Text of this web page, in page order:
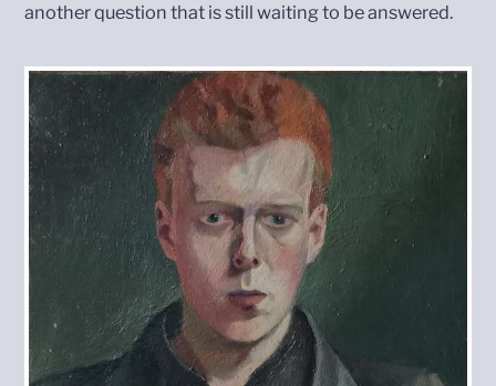
another question that is still waiting to be answered.